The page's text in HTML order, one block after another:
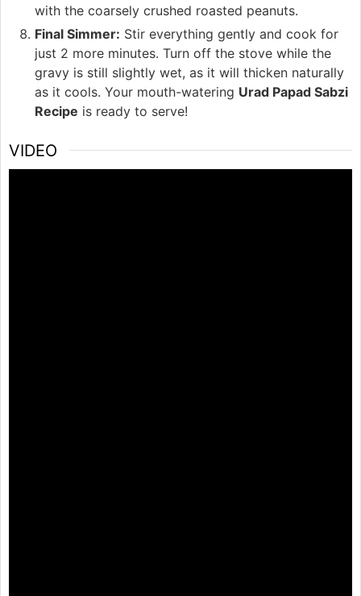
with the coarsely crushed roasted peanuts.
Final Simmer: Stir everything gently and cook for
just 2 more minutes. Turn off the stove while the
gravy is still slightly wet, as it will thicken naturally
as it cools. Your mouth-watering Urad Papad Sabzi
Recipe is ready to serve!
VIDEO